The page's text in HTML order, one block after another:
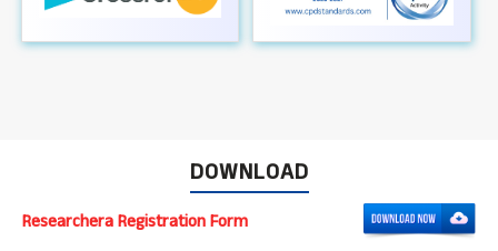
DOWNLOAD
Researchera Registration Form